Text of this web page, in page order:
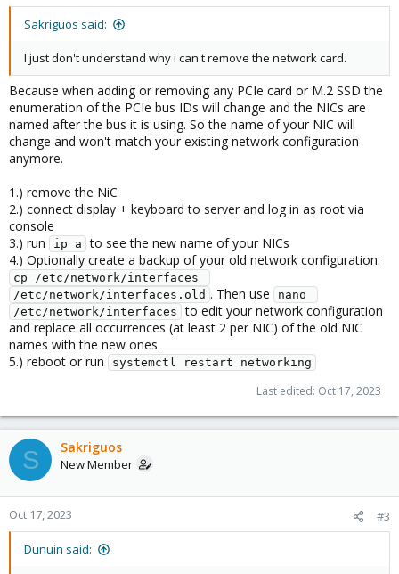
Sakriguos said:
I just don't understand why i can't remove the network card.
Because when adding or removing any PCIe card or M.2 SSD the
enumeration of the PCIe bus IDs will change and the NICs are
named after the bus it is using. So the name of your NIC will
change and won't match your existing network configuration
anymore.
1.) remove the NiC
2.) connect display + keyboard to server and log in as root via
console
3.) run
ip a to see the new name of your NICs
4.) Optionally create a backup of your old network configuration:
cp /etc/network/interfaces
/etc/network/interfaces.old . Then use
nano
/etc/network/interfaces to edit your network configuration
and replace all occurrences (at least 2 per NIC) of the old NIC
names with the new ones.
5.) reboot or run
systemctl restart networking
Last edited: Oct 17, 2023
S Sakriguos
New Member
Oct 17, 2023 #3
Dunuin said: